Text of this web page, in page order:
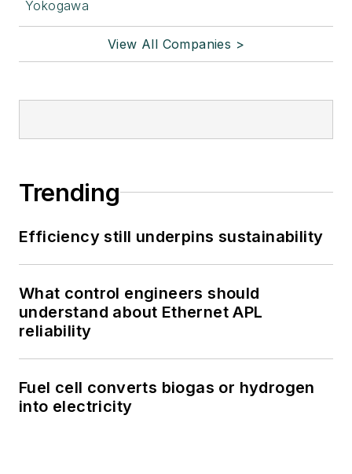
Yokogawa
View All Companies >
Trending
Efficiency still underpins sustainability
What control engineers should
understand about Ethernet APL
reliability
Fuel cell converts biogas or hydrogen
into electricity